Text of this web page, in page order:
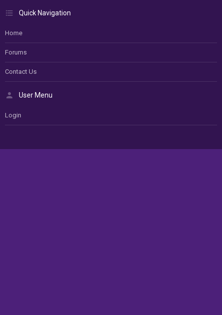
Quick Navigation
Home
Forums
Contact Us
User Menu
Login